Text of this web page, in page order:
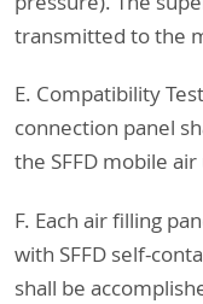
transmitted to the
E. Compatibility
connection panel
the SFFD mobile
F. Each air filling
with SFFD self-
shall be